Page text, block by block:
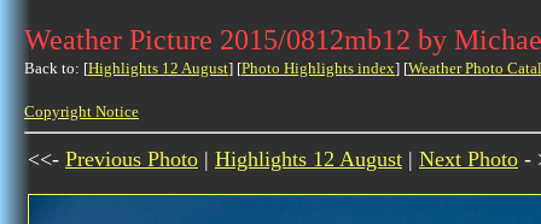
Weather Picture 2015/0812mb12 by
Back to: [Highlights 12 August] [Photo Highlights index] [Weather Photo
Copyright Notice
<<- Previous Photo | Highlights 12 August | Next Photo -